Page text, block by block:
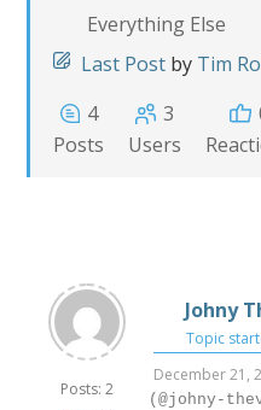
Everything Else
Last Post by Tim
4
Posts
3
Users
Posts: 2
Johny
Topic
December 21,
(@johny-